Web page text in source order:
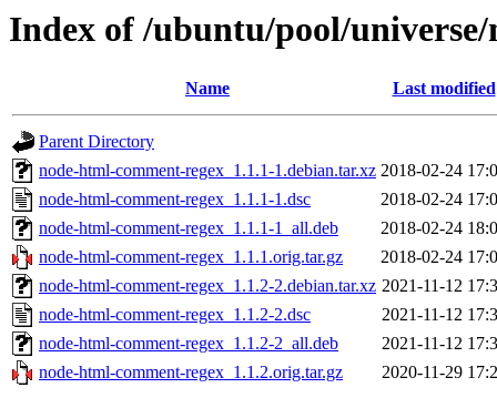
Index of /ubuntu/pool/
Name Last modified
Parent Directory
node-html-comment-regex_1.1.1-1.debian.tar.xz 2018-02-24
node-html-comment-regex_1.1.1-1.dsc
2018-02-24
node-html-comment-regex_1.1.1-1_all.deb
2018-02-24
node-html-comment-regex_1.1.1.orig.tar.gz
2018-02-24
node-html-comment-regex_1.1.2-2.debian.tar.xz 2021-11-12
node-html-comment-regex_1.1.2-2.dsc
2021-11-12
node-html-comment-regex_1.1.2-2_all.deb
2021-11-12
node-html-comment-regex_1.1.2.orig.tar.gz
2020-11-29